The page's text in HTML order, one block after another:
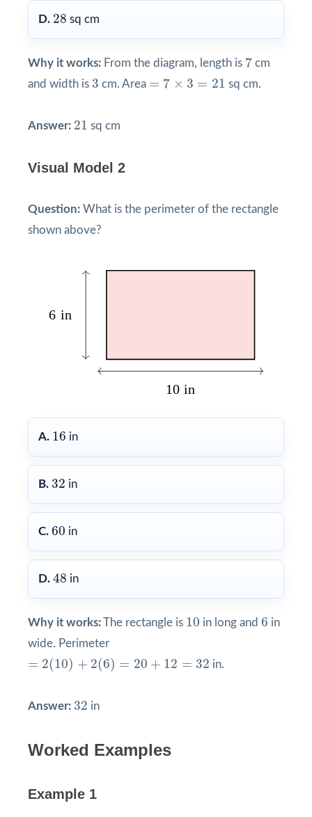
D. 28
28 sq cm
Why it works: From the diagram, length is 7
7 cm
and width is 3
3 cm. Area = 7 × 3 = 21
7× 3 = 21 sq cm.
Answer: 21
21 sq cm
Visual Model 2
Question: What is the perimeter of the rectangle
shown above?
A. 16
16 in
B. 32
32 in
C. 60
60 in
D. 48
48 in
Why it works:The rectangle is 10
10 in long and 6
6 in
wide. Perimeter
= 2(10) + 2(6) = 20 + 12 = 32
2(10 )+ ( 6)=20 12= 32 in.
Answer: 32
32 in
Worked Examples
Example 1